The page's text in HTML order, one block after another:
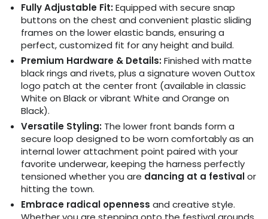
Fully Adjustable Fit:Equipped with secure snap
buttons on the chest and convenient plastic sliding
frames on the lower elastic bands, ensuring a
perfect, customized fit for any height and build.
Premium Hardware & Details:Finished with matte
black rings and rivets, plus a signature woven Outtox
logo patch at the center front (available in classic
White on Black or vibrant White and Orange on
Black).
Versatile Styling: The lower front bands form a
secure loop designed to be worn comfortably as an
internal lower attachment point paired with your
favorite underwear, keeping the harness perfectly
tensioned whether you are dancing at a festivalor
hitting the town.
Embrace radical openness and creative style.